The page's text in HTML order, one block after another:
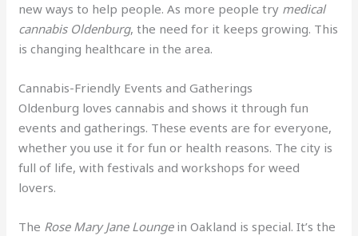
new ways to help people. As more people try medical
cannabis Oldenburg, the need for it keeps growing. This
is changing healthcare in the area.
Cannabis-Friendly Events and Gatherings
Oldenburg loves cannabis and shows it through fun
events and gatherings. These events are for everyone,
whether you use it for fun or health reasons. The city is
full of life, with festivals and workshops for weed
lovers.
The Rose Mary Jane Loungein Oakland is special. It’s the